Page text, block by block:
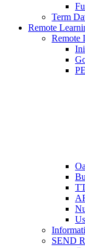
Term
Remote
Remote
SEND